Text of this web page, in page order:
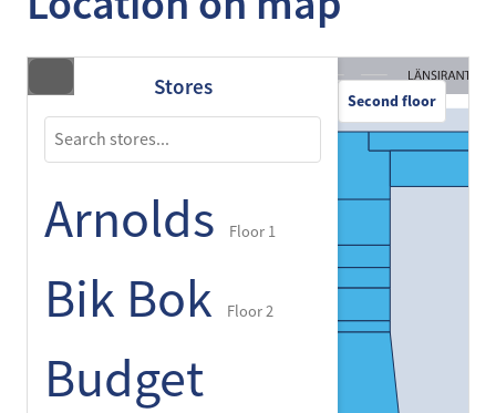
Stores
Arnolds Floor 1
Bik Bok Floor 2
Budget
Second floor